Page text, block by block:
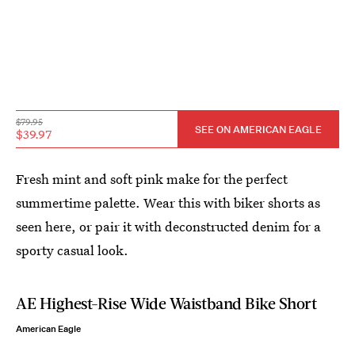
$79.95
$39.97 SEE ON AMERICAN EAGLE
Fresh mint and soft pink make for the perfect
summertime palette. Wear this with biker shorts as
seen here, or pair it with deconstructed denim for a
sporty casual look.
AE Highest-Rise Wide Waistband Bike Short
American Eagle